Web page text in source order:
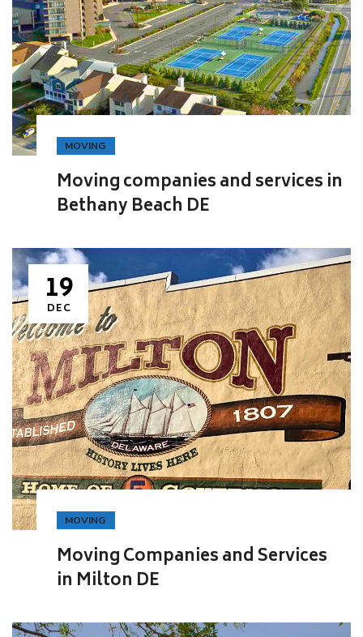
MOVING
Moving companies and services in
Bethany Beach DE
19
DEC
MOVING
Moving Companies and Services
in Milton DE